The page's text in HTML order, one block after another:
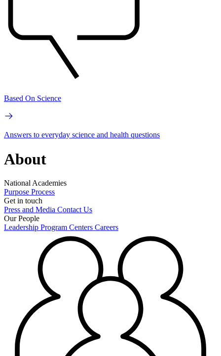
Based On Science
Answers to everyday science and health questions
About
National Academies
Purpose Process
Get in touch
Press and Media Contact Us
Our People
Leadership Program Centers Careers